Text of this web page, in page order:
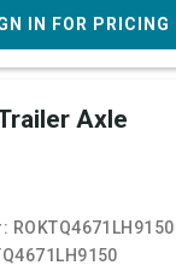
IN FOR PRICING
Axle
ROKTQ4671LH9150